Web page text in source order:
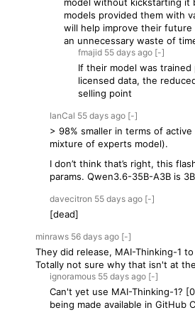
models provided them with
will help improve their future
an unnecessary waste of
fmajid 55 days ago [-]
If their model was
licensed data, the
selling point
IanCal 55 days ago [-]
> 98% smaller in terms of
mixture of experts model).
I don’t think that’s right, this
params. Qwen3.6-35B-A3B is
davecitron 55 days ago [-]
[dead]
minraws 56 days ago [-]
They did release, MAI-Thinking-1
Totally not sure why that isn't at
ignoramous 55 days ago [-]
Can't yet use MAI-Thinking-1?
being made available in GitHub